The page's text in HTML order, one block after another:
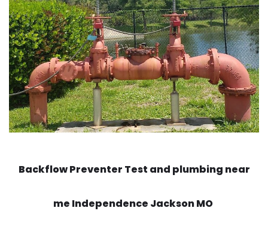
Backflow Preventer Test and plumbing near
me Independence Jackson MO